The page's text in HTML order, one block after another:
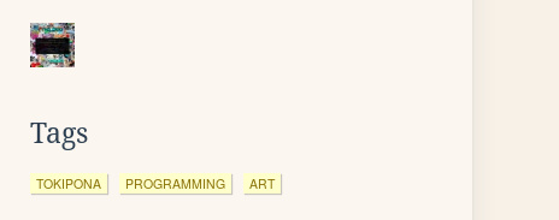
Tags
TOKIPONA PROGRAMMING ART